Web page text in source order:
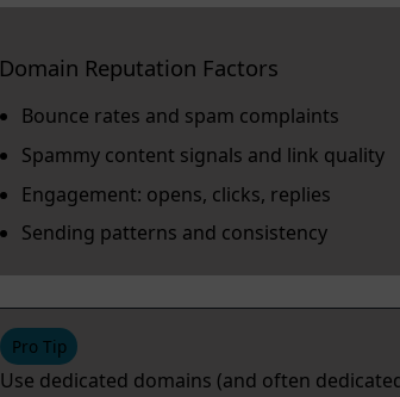
Domain Reputation Factors
Bounce rates and spam complaints
Spammy content signals and link quality
Engagement: opens, clicks, replies
Sending patterns and consistency
Pro Tip
Use dedicated domains (and often